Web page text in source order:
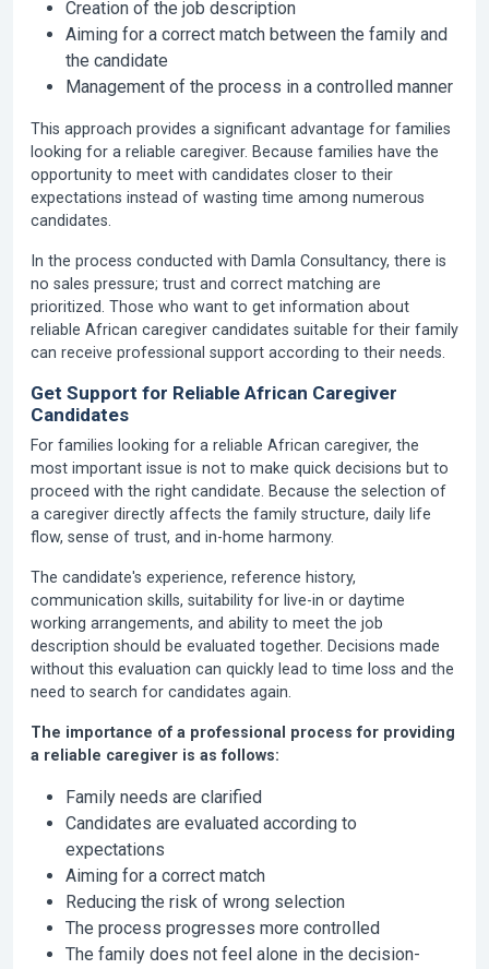
Creation of the job description
Aiming for a correct match between the family and
the candidate
Management of the process in a controlled manner
This approach provides a significant advantage for families
looking for a reliable caregiver. Because families have the
opportunity to meet with candidates closer to their
expectations instead of wasting time among numerous
candidates.
In the process conducted with Damla Consultancy, there is
no sales pressure; trust and correct matching are
prioritized. Those who want to get information about
reliable African caregiver candidates suitable for their family
can receive professional support according to their needs.
Get Support for Reliable African Caregiver
Candidates
For families looking for a reliable African caregiver, the
most important issue is not to make quick decisions but to
proceed with the right candidate. Because the selection of
a caregiver directly affects the family structure, daily life
flow, sense of trust, and in-home harmony.
The candidate's experience, reference history,
communication skills, suitability for live-in or daytime
working arrangements, and ability to meet the job
description should be evaluated together. Decisions made
without this evaluation can quickly lead to time loss and the
need to search for candidates again.
The importance of a professional process for providing
a reliable caregiver is as follows:
Family needs are clarified
Candidates are evaluated according to
expectations
Aiming for a correct match
Reducing the risk of wrong selection
The process progresses more controlled
The family does not feel alone in the decision-